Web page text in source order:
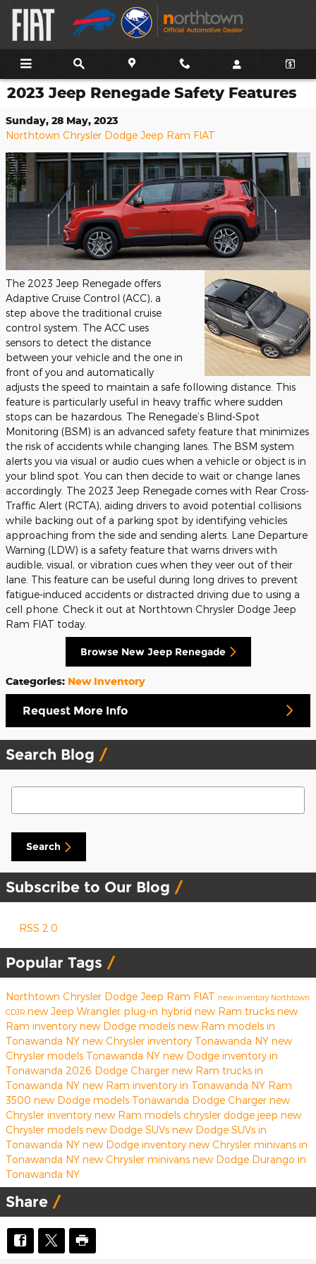
Skip to main content
2023 Jeep Renegade Safety Features
Sunday, 28 May, 2023
Northtown Chrysler Dodge Jeep Ram FIAT
The 2023 Jeep Renegade offers
Adaptive Cruise Control (ACC), a
step above the traditional cruise
control system. The ACC uses
sensors to detect the distance
between your vehicle and the one in
front of you and automatically
adjusts the speed to maintain a safe following distance. This
feature is particularly useful in heavy traffic where sudden
stops can be hazardous. The Renegade’s Blind-Spot
Monitoring (BSM) is an advanced safety feature that minimizes
the risk of accidents while changing lanes. The BSM system
alerts you via visual or audio cues when a vehicle or object is in
your blind spot. You can then decide to wait or change lanes
accordingly. The 2023 Jeep Renegade comes with Rear Cross-
Traffic Alert (RCTA), aiding drivers to avoid potential collisions
while backing out of a parking spot by identifying vehicles
approaching from the side and sending alerts. Lane Departure
Warning (LDW) is a safety feature that warns drivers with
audible, visual, or vibration cues when they veer out of their
lane. This feature can be useful during long drives to prevent
fatigue-induced accidents or distracted driving due to using a
cell phone. Check it out at Northtown Chrysler Dodge Jeep
Ram FIAT today.
Browse New Jeep Renegade
Categories: New Inventory
Request More Info
Search Blog
Search Blog
Search
Subscribe to Our Blog
RSS 2.0
Popular Tags
Northtown Chrysler Dodge Jeep Ram FIAT new inventory Northtown
CDJR new Jeep Wrangler plug-in hybrid new Ram trucks new
Ram inventory new Dodge models new Ram models in
Tonawanda NY new Chrysler inventory Tonawanda NY new
Chrysler models Tonawanda NY new Dodge inventory in
Tonawanda 2026 Dodge Charger new Ram trucks in
Tonawanda NY new Ram inventory in Tonawanda NY Ram
3500 new Dodge models Tonawanda Dodge Charger new
Chrysler inventory new Ram models chrysler dodge jeep new
Chrysler models new Dodge SUVs new Dodge SUVs in
Tonawanda NY new Dodge inventory new Chrysler minivans in
Tonawanda NY new Chrysler minivans new Dodge Durango in
Tonawanda NY
Share